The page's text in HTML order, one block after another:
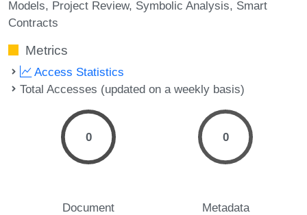
Models Project Review Symbolic Analysis Smart
Contracts
Metrics
Access Statistics
Total Accesses (updated on a weekly basis)
0
Document
0
Metadata